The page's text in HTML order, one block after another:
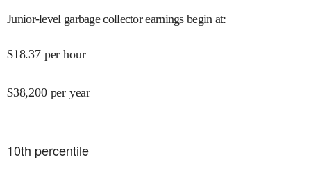
Junior-level garbage collector earnings begin at:
$18.37 per hour
$38,200 per year
10th percentile